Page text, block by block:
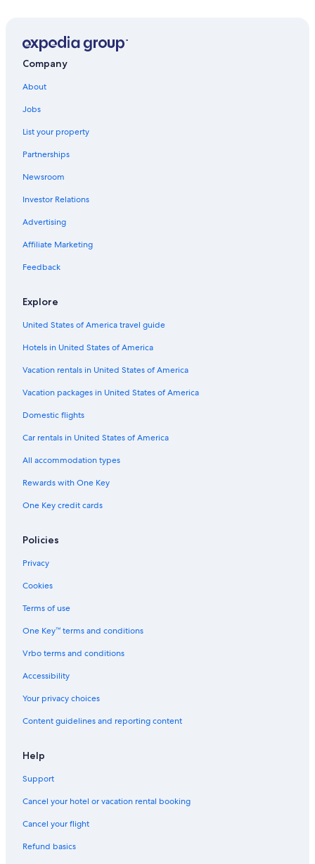
Kid friendly Vacation Packages Tennessee
Kid friendly Vacation Packages Caribbean
Kid friendly Vacation Packages Grand Canyon
Kid friendly Vacation Packages Gatlinburg
Kid friendly Vacation Packages Jamaica
Kid friendly Vacation Packages Miami Beach
Company
About
Jobs
List your property
Partnerships
Newsroom
Investor Relations
Advertising
Affiliate Marketing
Feedback
Explore
United States of America travel guide
Hotels in United States of America
Vacation rentals in United States of America
Vacation packages in United States of America
Domestic flights
Car rentals in United States of America
All accommodation types
Rewards with One Key
One Key credit cards
Policies
Privacy
Cookies
Terms of use
One Key™ terms and conditions
Vrbo terms and conditions
Accessibility
Your privacy choices
Content guidelines and reporting content
Help
Support
Cancel your hotel or vacation rental booking
Cancel your flight
Refund basics